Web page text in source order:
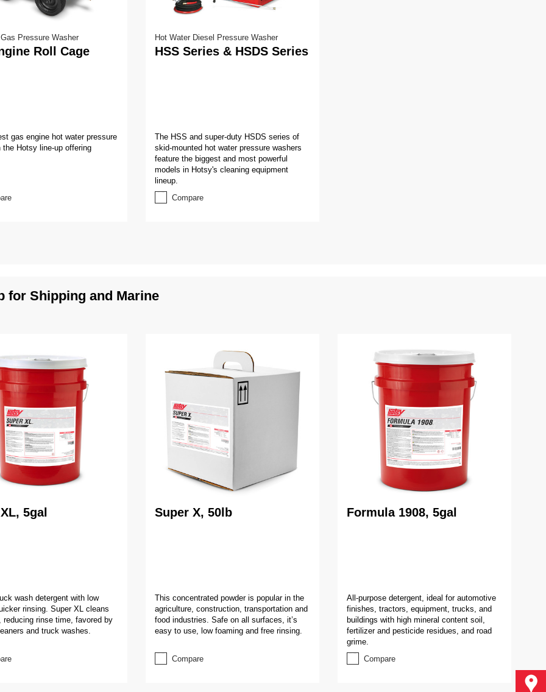
Pressure Washer
Roll Cage
gas engine hot water pressure
the Hotsy line-up offering
Hot Water Diesel Pressure Washer
HSS Series & HSDS Series
The HSS and super-duty HSDS series of
skid-mounted hot water pressure washers
feature the biggest and most powerful
models in Hotsy's cleaning equipment
lineup.
Compare
for Shipping and Marine
5gal
wash detergent with low
rinsing. Super XL cleans
reducing rinse time, favored by
and truck washes.
Super X, 50lb
This concentrated powder is popular in the
agriculture, construction, transportation and
food industries. Safe on all surfaces, it’s
easy to use, low foaming and free rinsing.
Compare
Formula 1908, 5gal
All-purpose detergent, ideal for automotive
finishes, tractors, equipment, trucks, and
buildings with high mineral content soil,
fertilizer and pesticide residues, and road
grime.
Compare